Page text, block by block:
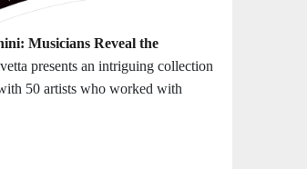
Musicians Reveal the
presents an intriguing collection
50 artists who worked with